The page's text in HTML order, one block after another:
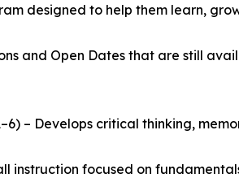
designed to help them learn,
and Open Dates that are still
– Develops critical thinking,
instruction focused on